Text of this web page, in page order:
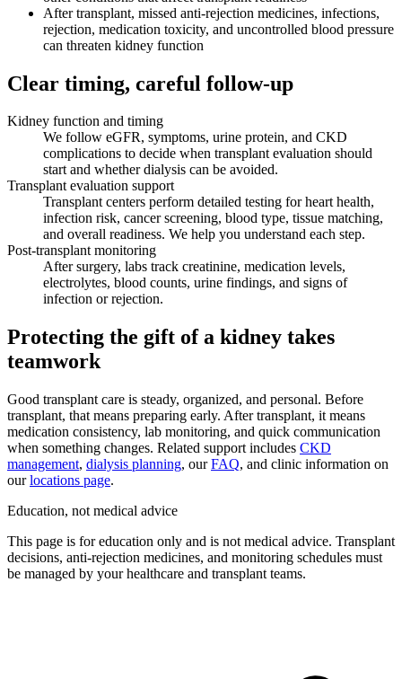
After transplant, missed anti-rejection medicines, infections,
rejection, medication toxicity, and uncontrolled blood pressure
can threaten kidney function
Clear timing, careful follow-up
Kidney function and timing
We follow eGFR, symptoms, urine protein, and CKD
complications to decide when transplant evaluation should
start and whether dialysis can be avoided.
Transplant evaluation support
Transplant centers perform detailed testing for heart health,
infection risk, cancer screening, blood type, tissue matching,
and overall readiness. We help you understand each step.
Post-transplant monitoring
After surgery, labs track creatinine, medication levels,
electrolytes, blood counts, urine findings, and signs of
infection or rejection.
Protecting the gift of a kidney takes
teamwork
Good transplant care is steady, organized, and personal. Before
transplant, that means preparing early. After transplant, it means
medication consistency, lab monitoring, and quick communication
when something changes. Related support includes CKD
management, dialysis planning, ourFAQ, and clinic information on
ourlocations page.
Education, not medical advice
This page is for education only and is not medical advice. Transplant
decisions, anti-rejection medicines, and monitoring schedules must
be managed by your healthcare and transplant teams.